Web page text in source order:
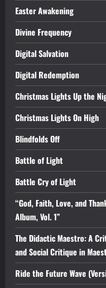
Easter Awakening
Divine Frequency
Digital Salvation
Digital Redemption
Christmas Lights Up the
Christmas Lights On High
Blindfolds Off
Battle of Light
Battle Cry of Light
“God, Faith, Love, and
Album, Vol. 1”
The Didactic Maestro: A
and Social Critique in
Ride the Future Wave